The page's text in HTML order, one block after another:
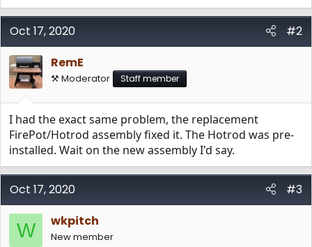
Oct 17, 2020
#2
RemE
⚒️ Moderator Staff member
I had the exact same problem, the replacement
FirePot/Hotrod assembly fixed it. The Hotrod was pre-
installed. Wait on the new assembly I'd say.
Oct 17, 2020 #3
W wkpitch
New member